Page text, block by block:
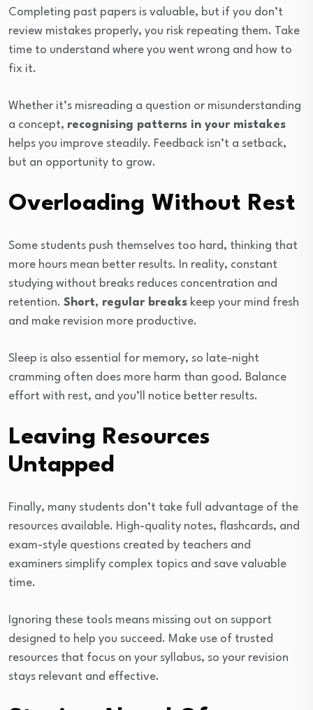
Completing past papers is valuable, but if you don’t
review mistakes properly, you risk repeating them. Take
time to understand where you went wrong and how to
fix it.
Whether it’s misreading a question or misunderstanding
a concept, recognising patterns in your mistakes
helps you improve steadily. Feedback isn’t a setback,
but an opportunity to grow.
Overloading Without Rest
Some students push themselves too hard, thinking that
more hours mean better results. In reality, constant
studying without breaks reduces concentration and
retention. Short, regular breaks keep your mind fresh
and make revision more productive.
Sleep is also essential for memory, so late-night
cramming often does more harm than good. Balance
effort with rest, and you’ll notice better results.
Leaving Resources
Untapped
Finally, many students don’t take full advantage of the
resources available. High-quality notes, flashcards, and
exam-style questions created by teachers and
examiners simplify complex topics and save valuable
time.
Ignoring these tools means missing out on support
designed to help you succeed. Make use of trusted
resources that focus on your syllabus, so your revision
stays relevant and effective.